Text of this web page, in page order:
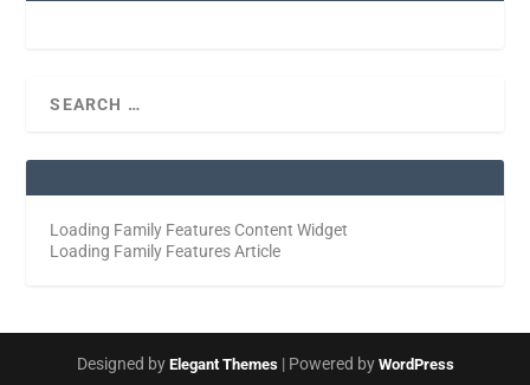
Loading Family Features Content Widget
Loading Family Features Article
Designed by Elegant Themes| Powered by WordPress